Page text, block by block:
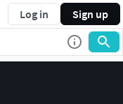
Log in Sign up